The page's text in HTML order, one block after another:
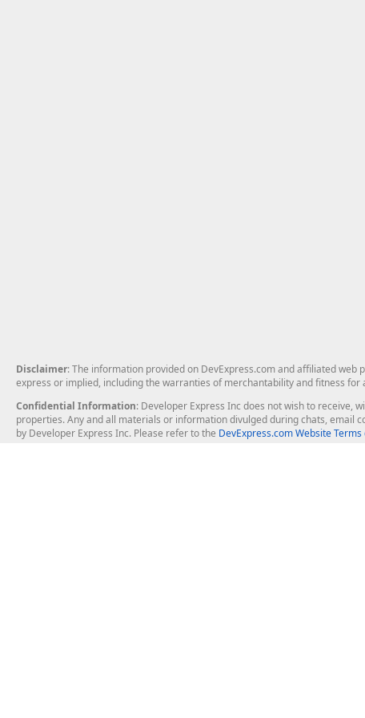
Disclaimer: The information provided on DevExpress.com and affiliated
express or implied, including the warranties of merchantability and fitness
Confidential Information: Developer Express Inc does not wish to receive,
properties. Any and all materials or information divulged during chats, email
by Developer Express Inc. Please refer to the DevExpress.com Website Terms